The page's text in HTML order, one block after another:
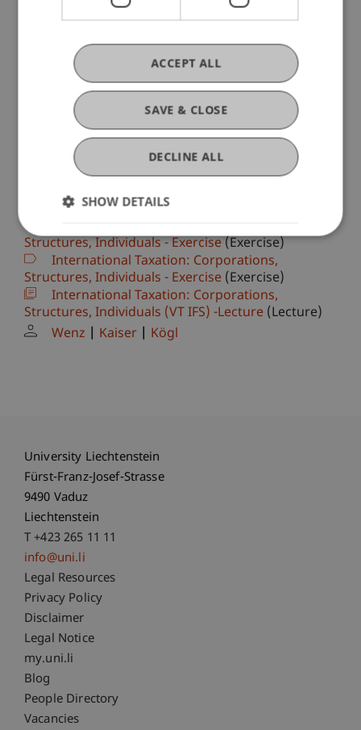
DS TH 25 Case Studies Internationales
Steuerrecht
(Lecture)
Moosbrugger
International Taxation: Enterprises, Structures
& Individuals
(Module)
International Taxation: Corporations,
Structures, Individuals - Exercise
Wenz
Kögl
Kaiser
International Taxation: Enterprises, Structures
& Individuals(Module)
Structures, Individuals - Exercise (Exercise)
International Taxation: Corporations,
Structures, Individuals - Exercise (Exercise)
International Taxation: Corporations,
Structures, Individuals (VT IFS) -Lecture (Lecture)
Wenz
Kaiser Kögl
University Liechtenstein
Fürst-Franz-Josef-Strasse
9490 Vaduz
Liechtenstein
T +423 265 11 11
info@uni.li
Fußzeile Rechtliche Hinweise
Legal Resources
Privacy Policy
Disclaimer
Legal Notice
Fußzeile Subdomain-Verzeichnis
my.uni.li
Blog
People Directory
Vacancies
SAVE & CLOSE
ACCEPT ALL
DECLINE ALL
SHOW DETAILS